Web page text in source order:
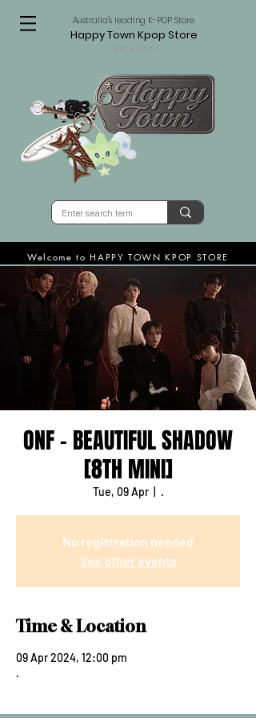
Australia's leading K-POP Store
Happy Town Kpop Store
Welcome to HAPPY TOWN KPOP STORE
ONF - BEAUTIFUL SHADOW
[8TH MINI]
Tue, 09 Apr
  |
.
No registration needed
See other events
Time & Location
09 Apr 2024, 12:00 pm
.